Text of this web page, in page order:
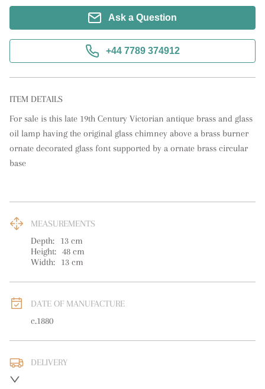
Ask a Question
+44 7789 374912
ITEM DETAILS
For sale is this late 19th Century Victorian antique brass and glass
oil lamp having the original glass chimney above a brass burner
ornate decorated glass font supported by a ornate brass circular
base
MEASUREMENTS
Depth:
13 cm
Height: 48 cm
Width:
13 cm
DATE OF MANUFACTURE
c.1880
DELIVERY